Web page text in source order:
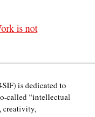
is not
is dedicated to
called “intellectual
creativity,